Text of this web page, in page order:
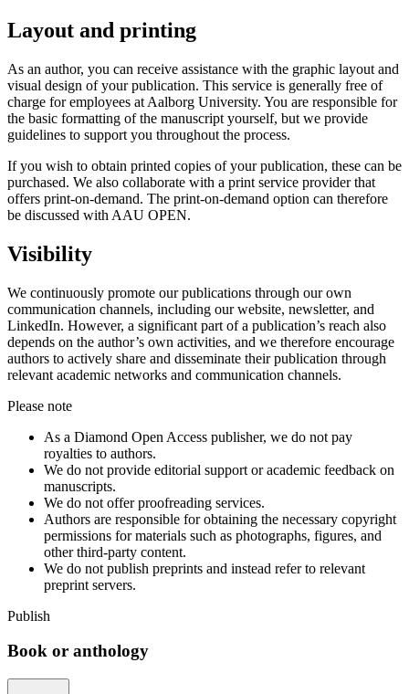
Layout and printing
As an author, you can receive assistance with the graphic layout and
visual design of your publication. This service is generally free of
charge for employees at Aalborg University. You are responsible for
the basic formatting of the manuscript yourself, but we provide
guidelines to support you throughout the process.
If you wish to obtain printed copies of your publication, these can be
purchased. We also collaborate with a print service provider that
offers print-on-demand. The print-on-demand option can therefore
be discussed with AAU OPEN.
Visibility
We continuously promote our publications through our own
communication channels, including our website, newsletter, and
LinkedIn. However, a significant part of a publication’s reach also
depends on the author’s own activities, and we therefore encourage
authors to actively share and disseminate their publication through
relevant academic networks and communication channels.
Please note
As a Diamond Open Access publisher, we do not pay
royalties to authors.
We do not provide editorial support or academic feedback on
manuscripts.
We do not offer proofreading services.
Authors are responsible for obtaining the necessary copyright
permissions for materials such as photographs, figures, and
other third-party content.
We do not publish preprints and instead refer to relevant
preprint servers.
Publish
Book or anthology